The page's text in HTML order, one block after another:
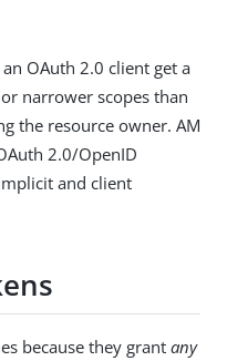
an OAuth 2.0 client get a
narrower scopes than
the resource owner. AM
2.0/OpenID
and client
because they grant any